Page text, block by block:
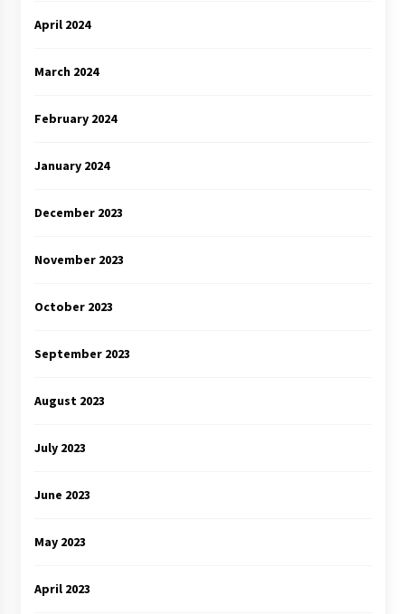
April 2024
March 2024
February 2024
January 2024
December 2023
November 2023
October 2023
September 2023
August 2023
July 2023
June 2023
May 2023
April 2023